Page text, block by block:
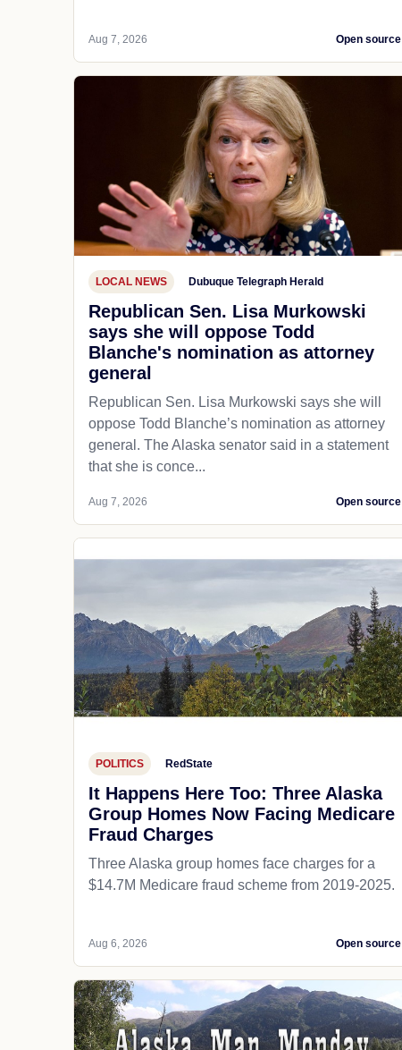
Aug 7, 2026 Open source
LOCAL NEWS Dubuque Telegraph Herald
Republican Sen. Lisa Murkowski
says she will oppose Todd
Blanche's nomination as attorney
general
Republican Sen. Lisa Murkowski says she will
oppose Todd Blanche’s nomination as attorney
general. The Alaska senator said in a statement
that she is conce...
Aug 7, 2026 Open source
POLITICS RedState
It Happens Here Too: Three Alaska
Group Homes Now Facing Medicare
Fraud Charges
Three Alaska group homes face charges for a
$14.7M Medicare fraud scheme from 2019-2025.
Aug 6, 2026 Open source